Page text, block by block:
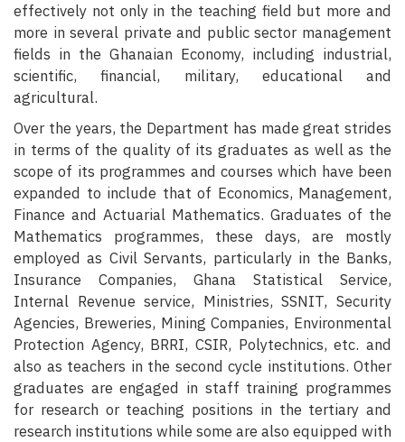
effectively not only in the teaching field but more and
more in several private and public sector management
fields in the Ghanaian Economy, including industrial,
scientific, financial, military, educational and
agricultural.
Over the years, the Department has made great strides
in terms of the quality of its graduates as well as the
scope of its programmes and courses which have been
expanded to include that of Economics, Management,
Finance and Actuarial Mathematics. Graduates of the
Mathematics programmes, these days, are mostly
employed as Civil Servants, particularly in the Banks,
Insurance Companies, Ghana Statistical Service,
Internal Revenue service, Ministries, SSNIT, Security
Agencies, Breweries, Mining Companies, Environmental
Protection Agency, BRRI, CSIR, Polytechnics, etc. and
also as teachers in the second cycle institutions. Other
graduates are engaged in staff training programmes
for research or teaching positions in the tertiary and
research institutions while some are also equipped with